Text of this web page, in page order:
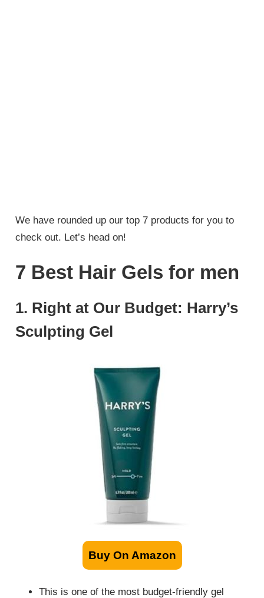
We have rounded up our top 7 products for you to
check out. Let’s head on!
7 Best Hair Gels for men
1. Right at Our Budget: Harry’s
Sculpting Gel
Buy On Amazon
This is one of the most budget-friendly gel